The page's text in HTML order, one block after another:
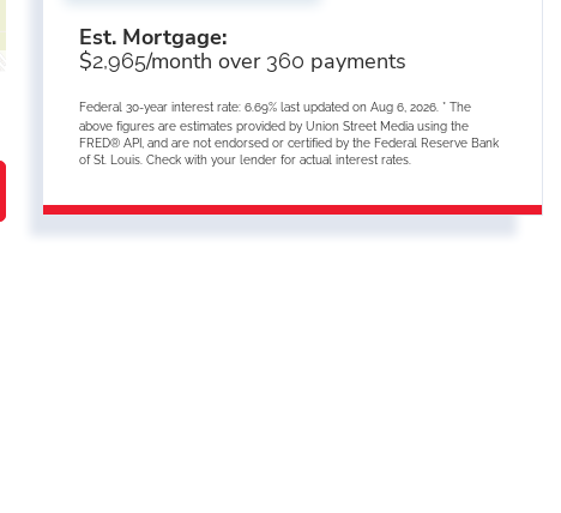
Est. Mortgage:
$2,965/month over 360 payments
Federal 30-year interest rate: 6.69% last updated on Aug 6, 2026. * The
above figures are estimates provided by Union Street Media using the
FRED® API, and are not endorsed or certified by the Federal Reserve Bank
of St. Louis. Check with your lender for actual interest rates.